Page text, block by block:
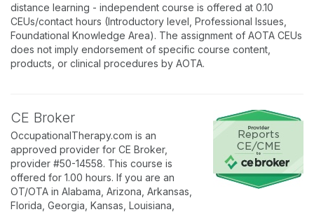
distance learning - independent course is offered at 0.10
CEUs/contact hours (Introductory level, Professional Issues,
Foundational Knowledge Area). The assignment of AOTA CEUs
does not imply endorsement of specific course content,
products, or clinical procedures by AOTA.
CE Broker
OccupationalTherapy.com is an
approved provider for CE Broker,
provider #50-14558. This course is
offered for 1.00 hours. If you are an
OT/OTA in Alabama, Arizona, Arkansas,
Florida, Georgia, Kansas, Louisiana,